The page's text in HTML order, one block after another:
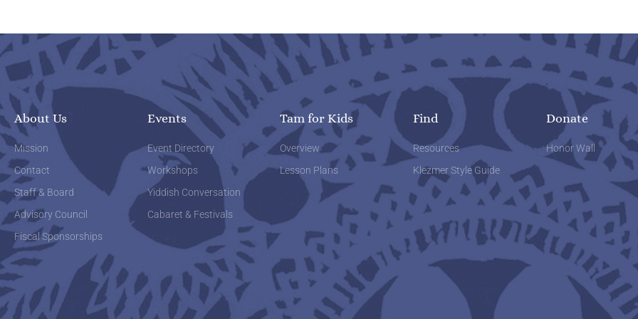
About Us
Mission
Contact
Staff & Board
Advisory Council
Fiscal Sponsorships
Events
Event Directory
Workshops
Yiddish Conversation
Cabaret & Festivals
Tam for Kids
Overview
Lesson Plans
Find
Resources
Klezmer Style Guide
Donate
Honor Wall